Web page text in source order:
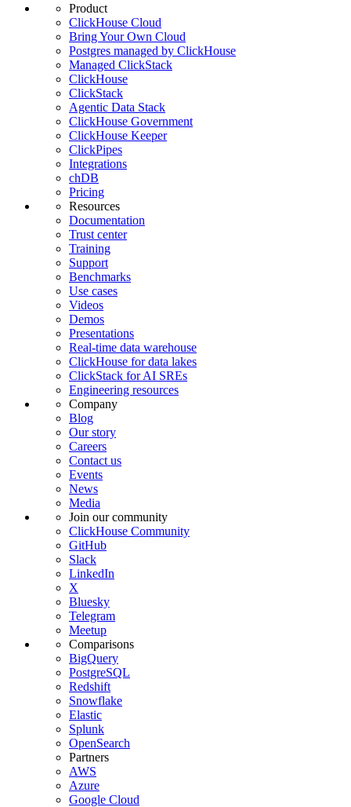
Product
ClickHouse Cloud
Bring Your Own Cloud
Postgres managed by ClickHouse
Managed ClickStack
ClickHouse
ClickStack
Agentic Data Stack
ClickHouse Government
ClickHouse Keeper
ClickPipes
Integrations
chDB
Pricing
Resources
Documentation
Trust center
Training
Support
Benchmarks
Use cases
Videos
Demos
Presentations
Real-time data warehouse
ClickHouse for data lakes
ClickStack for AI SREs
Engineering resources
Company
Blog
Our story
Careers
Contact us
Events
News
Media
Join our community
ClickHouse Community
GitHub
Slack
LinkedIn
X
Bluesky
Telegram
Meetup
Comparisons
BigQuery
PostgreSQL
Redshift
Snowflake
Elastic
Splunk
OpenSearch
Partners
AWS
Azure
Google Cloud